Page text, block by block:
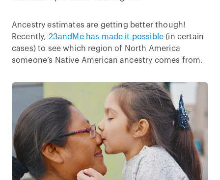
Ancestry estimates are getting better though!
Recently, 23andMe has made it possible (in certain
cases) to see which region of North America
someone’s Native American ancestry comes from.